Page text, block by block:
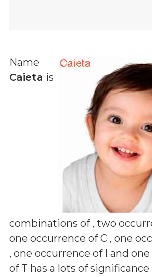
Name
Caieta is
combinations of , two
one occurrence of C , one
, one occurrence of I and
of T has a lots of